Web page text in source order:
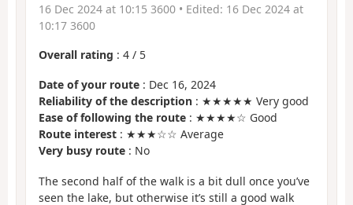
16 Dec 2024 at 10:15 3600 • Edited: 16 Dec 2024 at
10:17 3600
Overall rating : 4 / 5
Date of your route : Dec 16, 2024
Reliability of the description : ★★★★★ Very good
Ease of following the route : ★★★★☆ Good
Route interest : ★★★☆☆ Average
Very busy route : No
The second half of the walk is a bit dull once you’ve
seen the lake, but otherwise it’s still a good walk